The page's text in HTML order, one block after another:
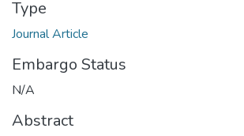
Type
Journal Article
Embargo Status
N/A
Abstract